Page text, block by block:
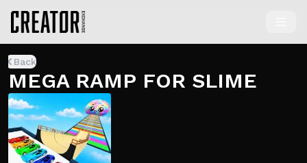
Back
MEGA RAMP FOR SLIME